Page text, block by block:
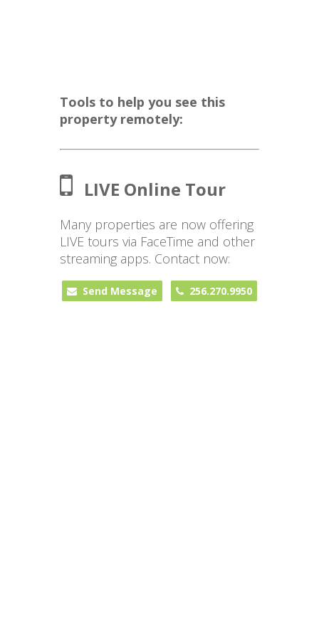
Tools to help you see this
property remotely:
LIVE Online Tour
Many properties are now offering
LIVE tours via FaceTime and other
streaming apps. Contact now:
Send Message 256.270.9950